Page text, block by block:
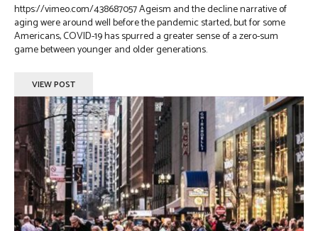
https://vimeo.com/438687057 Ageism and the decline narrative of
aging were around well before the pandemic started, but for some
Americans, COVID-19 has spurred a greater sense of a zero-sum
game between younger and older generations.
VIEW POST